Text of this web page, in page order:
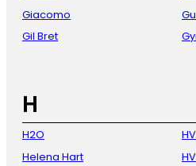
Giacomo
Gil Bret
H
H2O
Helena Hart